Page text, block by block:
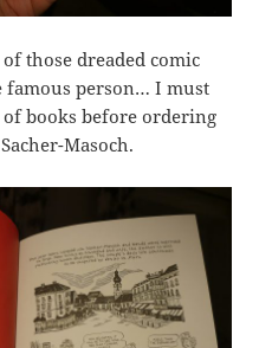
those dreaded comic
famous person… I must
books before ordering
Masoch.